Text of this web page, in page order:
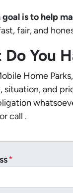
goal is to help
fair, and
You
Home
situation, and
call .
*